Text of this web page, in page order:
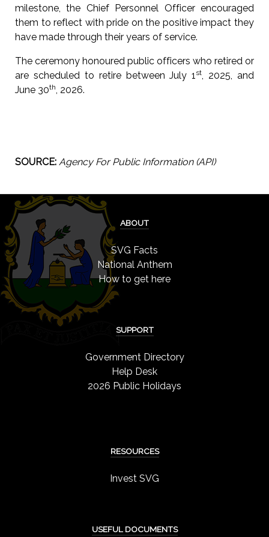
milestone, the Chief Personnel Officer encouraged
them to reflect with pride on the positive impact they
have made through their years of service.
The ceremony honoured public officers who retired or
are scheduled to retire between July 1st, 2025, and
June 30th, 2026.
SOURCE: Agency For Public Information (API)
ABOUT
SVG Facts
National Anthem
How to get here
SUPPORT
Government Directory
Help Desk
2026 Public Holidays
RESOURCES
Invest SVG
USEFUL DOCUMENTS